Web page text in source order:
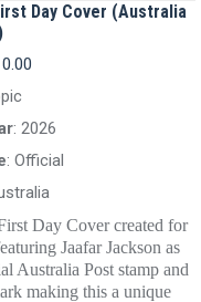
Day Cover (Australia
$10.00.
: 2026
: Official
Day Cover created for
Jaafar Jackson as
Australia Post stamp and
making this a unique